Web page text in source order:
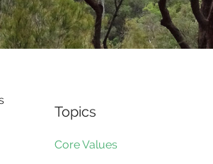
Topics
Core Values